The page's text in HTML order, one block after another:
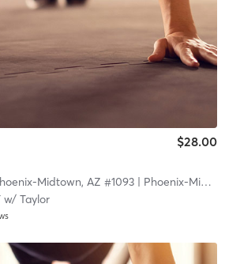
$28.00
Midtown, AZ #1093| Phoenix-Midtown, AZ #1093
w/ Taylor